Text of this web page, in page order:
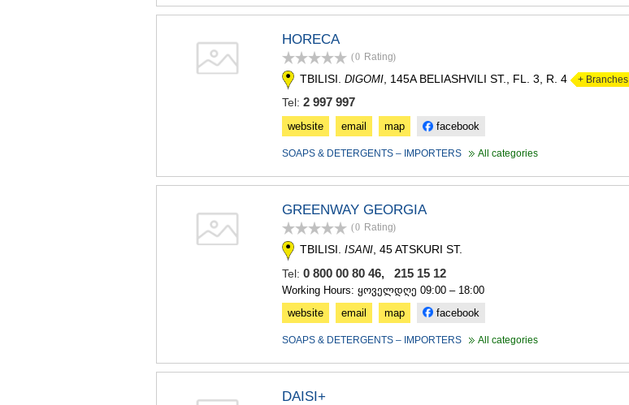
HORECA
(0 Rating)
TBILISI. DIGOMI , 145A BELIASHVILI ST., FL. 3, R. 4 + Branches
Tel: 2 997 997
website email map facebook
SOAPS & DETERGENTS – IMPORTERS All categories
GREENWAY GEORGIA
(0 Rating)
TBILISI. ISANI, 45 ATSKURI ST.
Tel: 0 800 00 80 46, 215 15 12
Working Hours: ყოველდღე 09:00 – 18:00
website
email map facebook
SOAPS & DETERGENTS – IMPORTERS All categories
DAISI+